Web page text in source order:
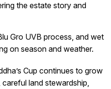
the estate story and
Gro UVB process, and wet
on season and weather.
Cup continues to grow
land stewardship,